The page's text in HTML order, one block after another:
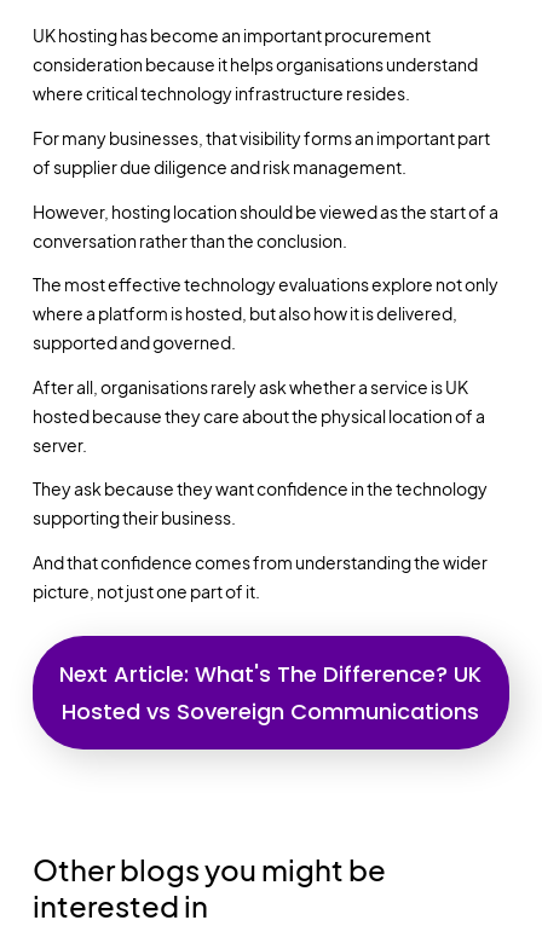
UK hosting has become an important procurement
consideration because it helps organisations understand
where critical technology infrastructure resides.
For many businesses, that visibility forms an important part
of supplier due diligence and risk management.
However, hosting location should be viewed as the start of a
conversation rather than the conclusion.
The most effective technology evaluations explore not only
where a platform is hosted, but also how it is delivered,
supported and governed.
After all, organisations rarely ask whether a service is UK
hosted because they care about the physical location of a
server.
They ask because they want confidence in the technology
supporting their business.
And that confidence comes from understanding the wider
picture, not just one part of it.
Next Article: What's The Difference? UK
Hosted vs Sovereign Communications
Other blogs you might be
interested in